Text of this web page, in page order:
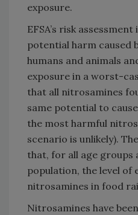
exposure.
EFSA’s risk
potential harm caused
humans and animals
exposure in a worst-
that all nitrosamines
same potential to
the most harmful
scenario is unlikely).
that, for all age groups
population, the level of
nitrosamines in food
Nitrosamines have